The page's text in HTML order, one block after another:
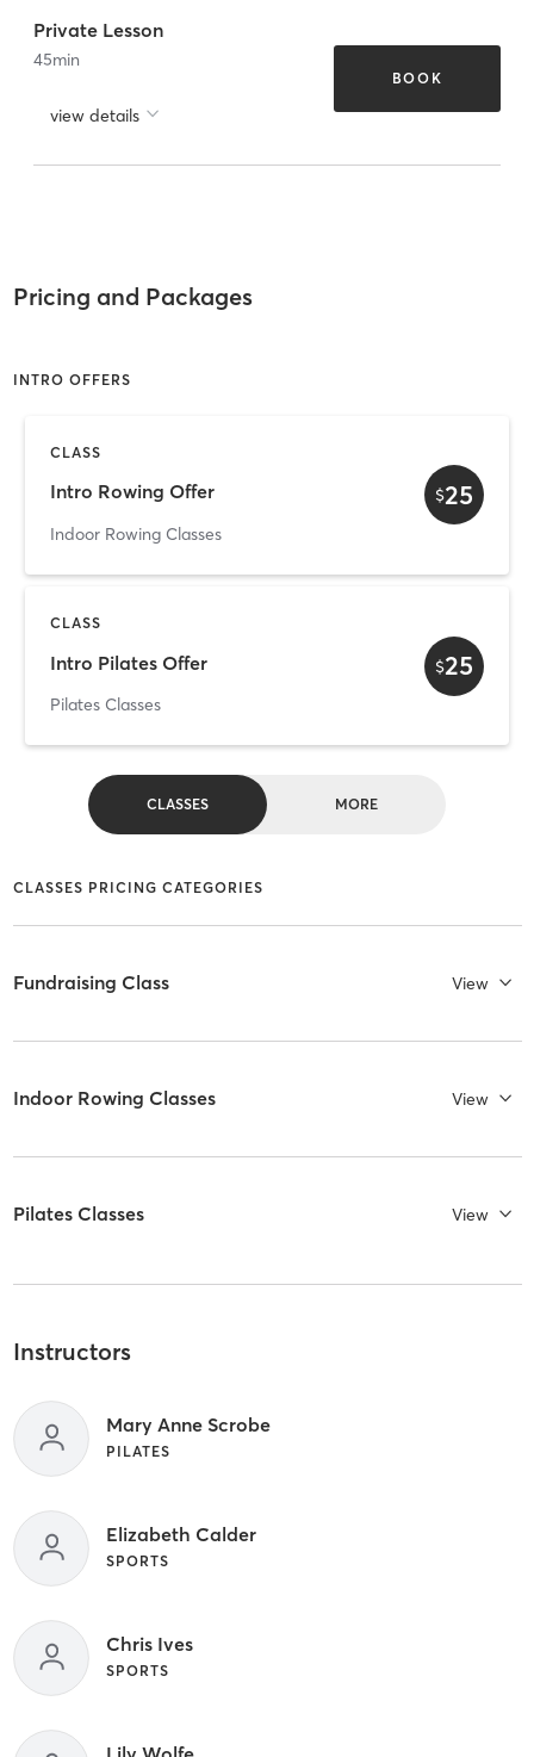
Private Lesson
45min
view details
BOOK
Pricing and Packages
INTRO OFFERS
CLASS
Intro Rowing Offer
Indoor Rowing Classes
$25
CLASS
Intro Pilates Offer
Pilates Classes
$25
CLASSES MORE
CLASSES PRICING CATEGORIES
Fundraising Class View
Indoor Rowing Classes View
Pilates Classes View
Instructors
Mary Anne Scrobe
PILATES
Elizabeth Calder
SPORTS
Chris Ives
SPORTS